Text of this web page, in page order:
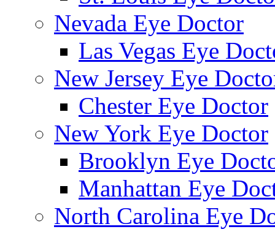
Nevada Eye Doctor
Las Vegas Eye
New Jersey Eye
Chester Eye Doctor
New York Eye Doctor
Brooklyn Eye
Manhattan Eye
North Carolina Eye